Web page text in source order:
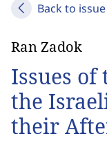
Back to issue
Ran Zadok
Issues
the
their